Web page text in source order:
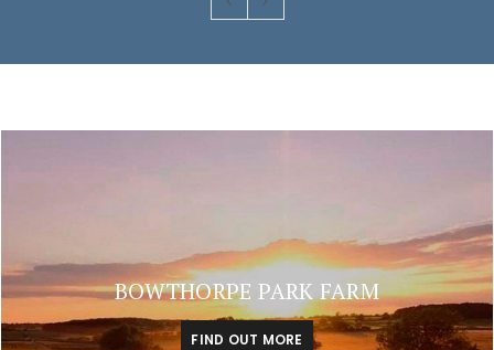
BOWTHORPE PARK FARM
FIND OUT MORE